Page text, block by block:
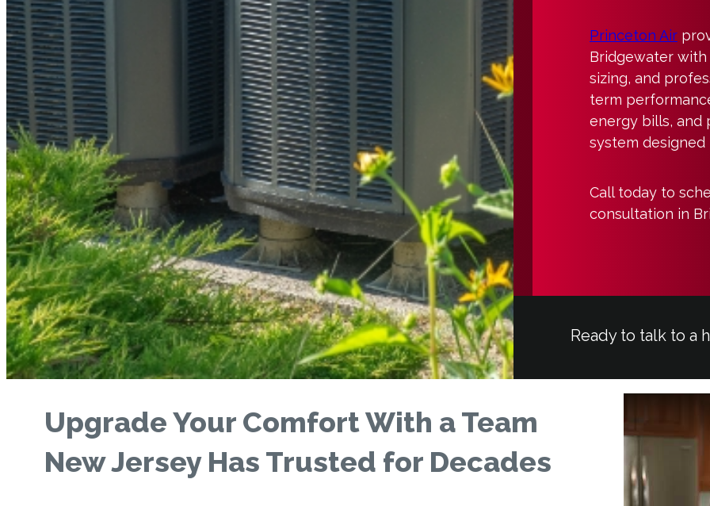
Princeton Air
Bridgewater
sizing, and
term
energy bills, and
system designed
Call today to
consultation in
Ready to talk to a
Upgrade Your Comfort With a Team
New Jersey Has Trusted for Decades